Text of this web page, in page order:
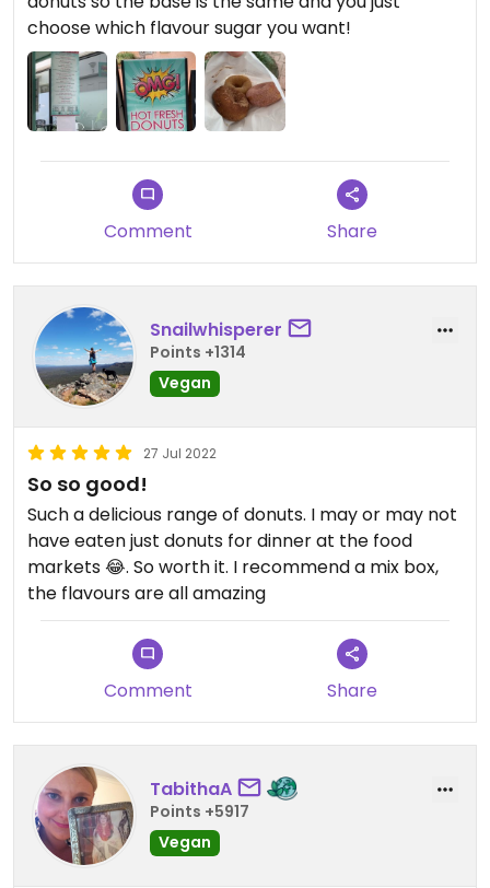
choose which flavour sugar you want!
Comment Share
Snailwhisperer
Points +1314
Vegan
27 Jul 2022
So so good!
Such a delicious range of donuts. I may or may not
have eaten just donuts for dinner at the food
markets 😂. So worth it. I recommend a mix box,
the flavours are all amazing
Comment Share
TabithaA
Points +5917
Vegan